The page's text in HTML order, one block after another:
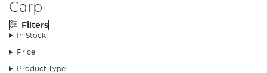
Carp
Filters
In Stock
Price
Product Type